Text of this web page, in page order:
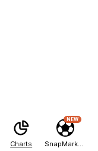
Charts
NEW